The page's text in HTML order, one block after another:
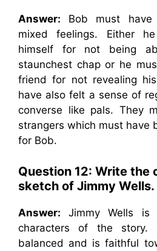
Answer: Bob must have
mixed feelings. Either
himself for not being
staunchest chap or he
friend for not revealing
have also felt a sense of
converse like pals. They
strangers which must have
for Bob.
Question 12: Write the
sketch of Jimmy Wells.
Answer: Jimmy Wells
characters of the
balanced and is faithful